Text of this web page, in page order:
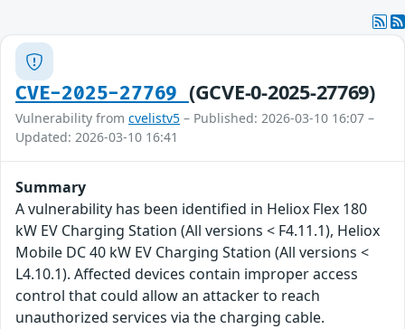
CVE-2025-27769 (GCVE-0-2025-27769)
Vulnerability from cvelistv5 – Published: 2026-03-10 16:07 –
Updated: 2026-03-10 16:41
Summary
A vulnerability has been identified in Heliox Flex 180
kW EV Charging Station (All versions < F4.11.1), Heliox
Mobile DC 40 kW EV Charging Station (All versions <
L4.10.1). Affected devices contain improper access
control that could allow an attacker to reach
unauthorized services via the charging cable.